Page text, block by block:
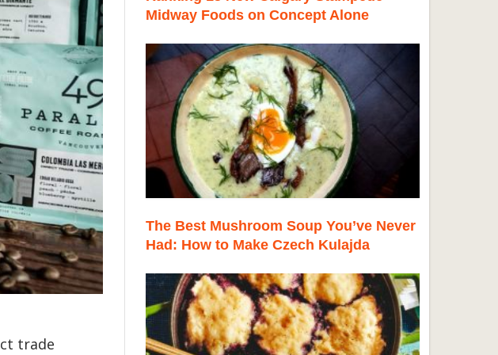
trade
Midway Foods on Concept Alone
The Best Mushroom Soup You’ve Never
Had: How to Make Czech Kulajda